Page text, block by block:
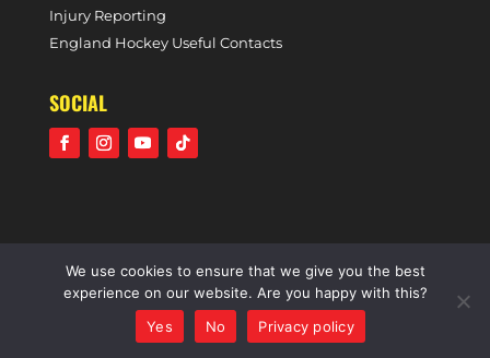
Injury Reporting
England Hockey Useful Contacts
SOCIAL
©2021 Holcombe Hockey Club • A community voluntary
sports club • All rights reserved •Website by Panoramic
We use cookies to ensure that we give you the best
experience on our website. Are you happy with this?
Yes
No Privacy policy